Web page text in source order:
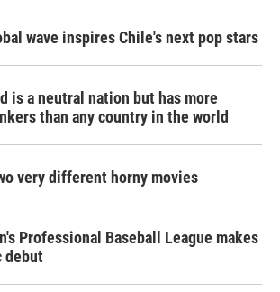
wave inspires Chile's next pop stars
is a neutral nation but has more
than any country in the world
very different horny movies
Professional Baseball League makes
debut